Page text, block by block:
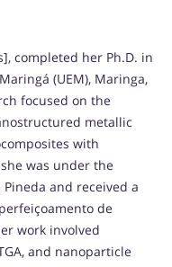
completed her Ph.D. in
(UEM), Maringa,
focused on the
metallic
with
was under the
and received a
de
work involved
and nanoparticle